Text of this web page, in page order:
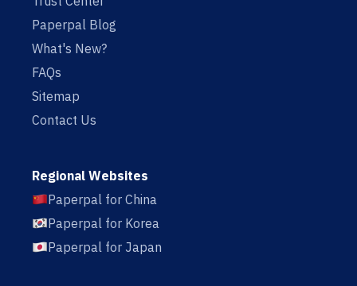
Paperpal Blog
What's New?
FAQs
Sitemap
Contact Us
Regional Websites
Paperpal for China
Paperpal for Korea
Paperpal for Japan